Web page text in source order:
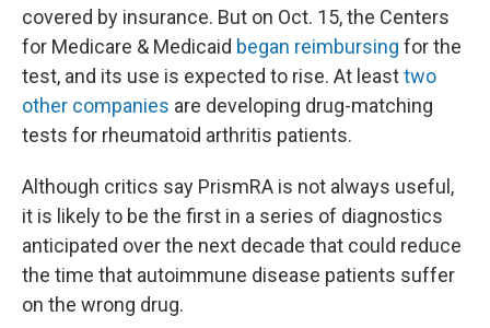
covered by insurance. But on Oct. 15, the Centers
for Medicare & Medicaid began reimbursing for the
test, and its use is expected to rise. At leasttwo
other companies are developing drug-matching
tests for rheumatoid arthritis patients.
Although critics say PrismRA is not always useful,
it is likely to be the first in a series of diagnostics
anticipated over the next decade that could reduce
the time that autoimmune disease patients suffer
on the wrong drug.